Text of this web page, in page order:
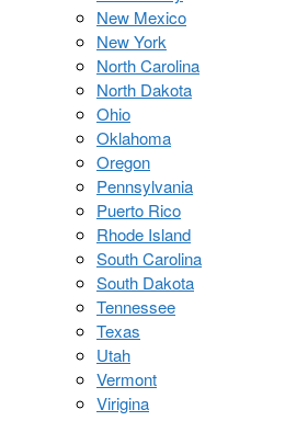
New Mexico
New York
North Carolina
North Dakota
Ohio
Oklahoma
Oregon
Pennsylvania
Puerto Rico
Rhode Island
South Carolina
South Dakota
Tennessee
Texas
Utah
Vermont
Virigina